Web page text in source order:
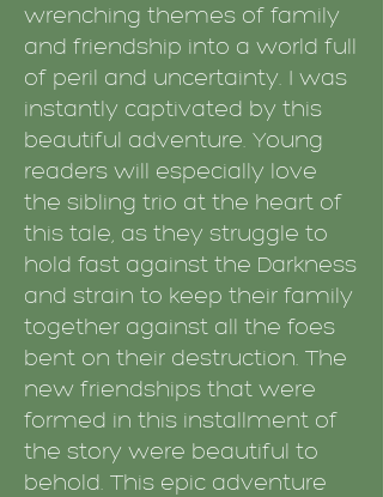
wrenching themes of family
and friendship into a world full
of peril and uncertainty. I was
instantly captivated by this
beautiful adventure. Young
readers will especially love
the sibling trio at the heart of
this tale, as they struggle to
hold fast against the Darkness
and strain to keep their family
together against all the foes
bent on their destruction. The
new friendships that were
formed in this installment of
the story were beautiful to
behold. This epic adventure